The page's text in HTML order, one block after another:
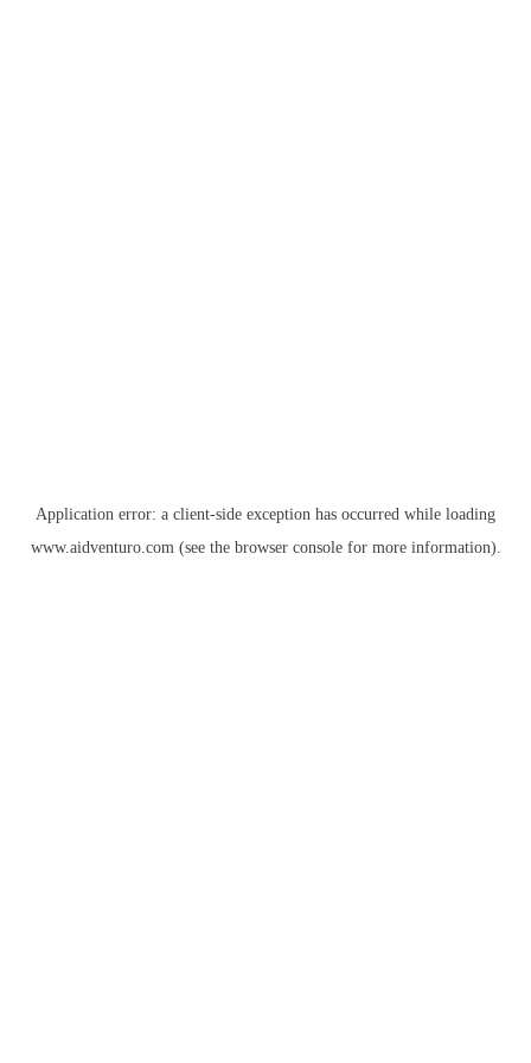
Application error: a client-side exception has occurred while loading
www.aidventuro.com(see the browser consolefor more information).